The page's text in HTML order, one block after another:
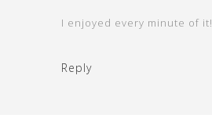
I enjoyed every minute of it!
Reply